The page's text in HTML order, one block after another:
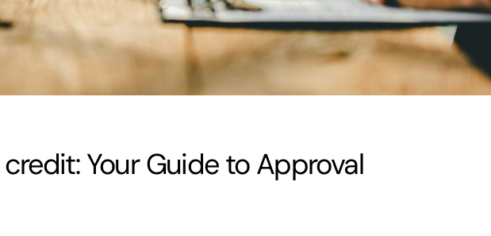
Your Guide to Approval